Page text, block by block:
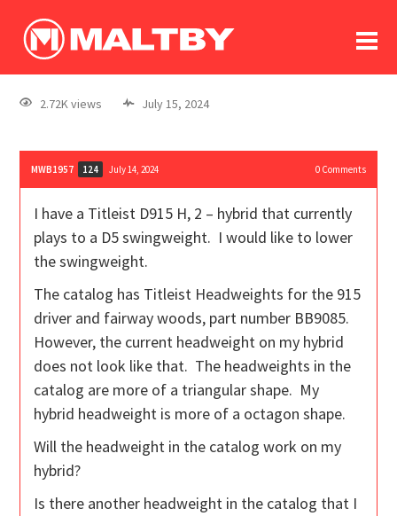
log In
register
2.72K views July 15, 2024
MWB1957 124 July 14, 2024 0Comments
I have a Titleist D915 H, 2 – hybrid that currently
plays to a D5 swingweight. I would like to lower
the swingweight.
The catalog has Titleist Headweights for the 915
driver and fairway woods, part number BB9085.
However, the current headweight on my hybrid
does not look like that. The headweights in the
catalog are more of a triangular shape. My
hybrid headweight is more of a octagon shape.
Will the headweight in the catalog work on my
hybrid?
Is there another headweight in the catalog that I